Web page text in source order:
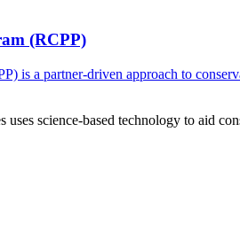
(RCPP)
is a partner-driven approach to
uses science-based technology to aid